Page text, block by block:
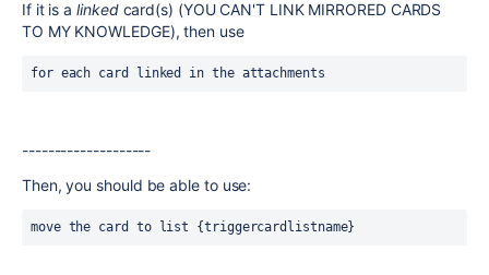
If it is alinked card(s) (YOU CAN'T LINK MIRRORED CARDS
TO MY KNOWLEDGE), then use
for each card linked in the attachments
--------------------
Then, you should be able to use:
move the card to list {triggercardlistname}